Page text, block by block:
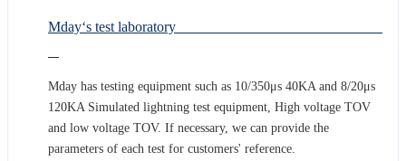
Mday‘s test laboratory
Mday has testing equipment such as 10/350μs 40KA and 8/20μs
120KA Simulated lightning test equipment, High voltage TOV
and low voltage TOV. If necessary, we can provide the
parameters of each test for customers' reference.